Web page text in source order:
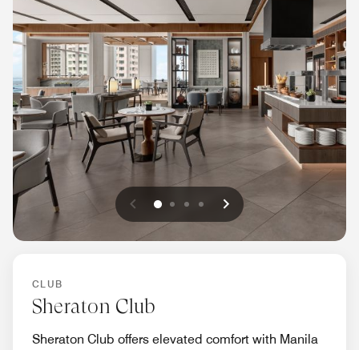
Previous
0 1 2 3 Next
CLUB
Sheraton Club
Sheraton Club offers elevated comfort with Manila